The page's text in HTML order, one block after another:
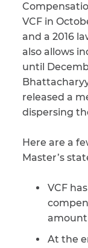
VCF in
and a 2016
also allows
until
released a
dispersing
Here are a
Master’s
VCF
At the
CAPTCHA
This site is
protected by
Terms
apply.